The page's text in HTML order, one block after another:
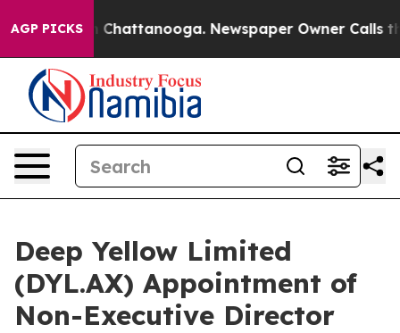
AGP PICKS
Chaos in Chattanooga. Newspaper Owner Calls the
Deep Yellow Limited
(DYL.AX) Appointment of
Non-Executive Director